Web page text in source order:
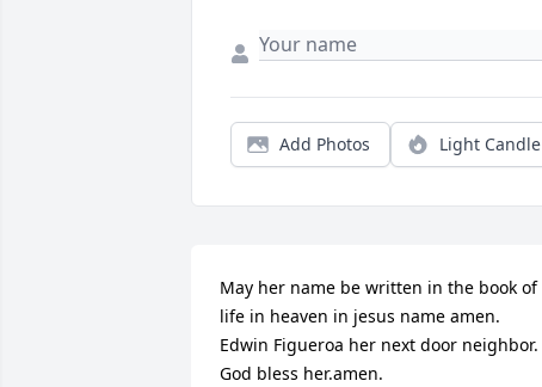
Add Photos Light Candle
May her name be written in the book of
life in heaven in jesus name amen.
Edwin Figueroa her next door neighbor.
God bless her.amen.